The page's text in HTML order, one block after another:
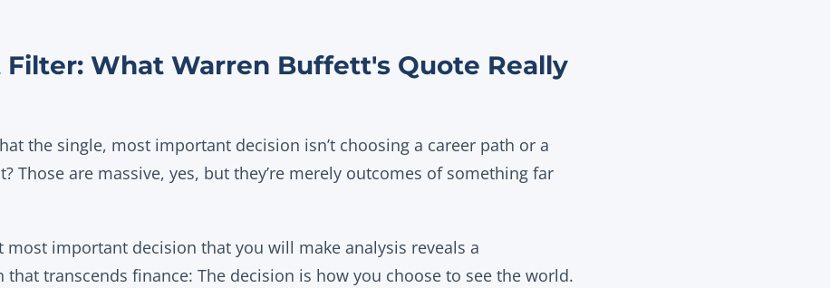
Filter: What Warren Buffett's Quote Really
the single, most important decision isn’t choosing a career path or a
Those are massive, yes, but they’re merely outcomes of something far
most important decision that you will make analysis reveals a
that transcends finance: The decision is how you choose to see the world.